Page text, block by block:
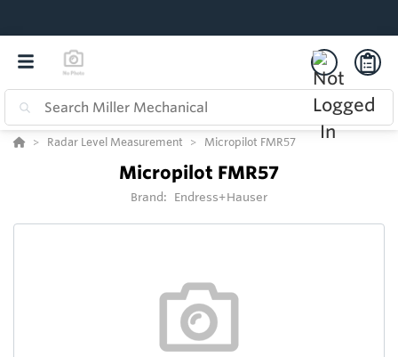
Radar Level Measurement Micropilot FMR57
Micropilot FMR57
Brand: Endress+Hauser